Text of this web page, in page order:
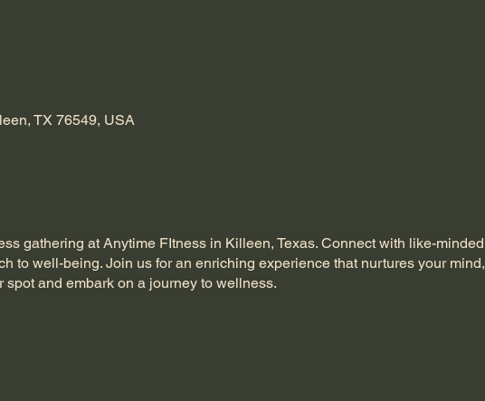
TX 76549, USA
gathering at Anytime FItness in Killeen, Texas. Connect with like-minded
to well-being. Join us for an enriching experience that nurtures your mind,
and embark on a journey to wellness.